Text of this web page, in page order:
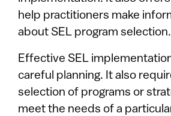
help practitioners make
about SEL program selection.
Effective SEL
careful planning. It also
selection of programs or
meet the needs of a